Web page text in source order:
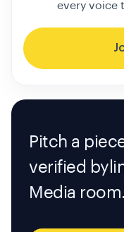
every voice
Pitch a
verified
Media room.